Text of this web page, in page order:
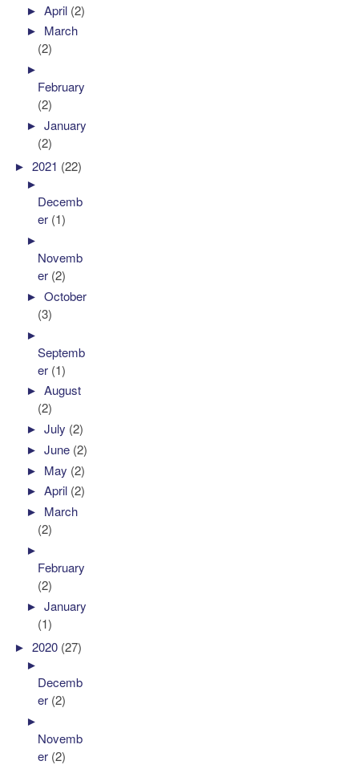
►April (2)
► March
(2)
►
February
(2)
►January
(2)
►2021 (22)
►
Decemb
er (1)
►
Novemb
er (2)
►October
(3)
►
Septemb
er (1)
►August
(2)
►July (2)
►June (2)
► May (2)
►April (2)
► March
(2)
►
February
(2)
►January
(1)
►2020 (27)
►
Decemb
er (2)
►
Novemb
er (2)